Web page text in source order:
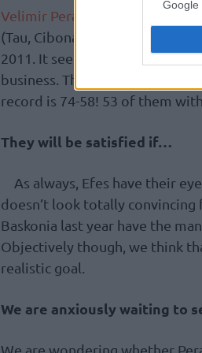
Google
Velimir Perasovic
, at 51, is
(Tau, Cibona,
,
2011. It seems that it’s his
business. Then, he had a
record is 74-58! 53 of them with
They will be satisfied if…
As always, Efes have their
doesn’t look totally convincing
Baskonia last year have the
Objectively though, we think
realistic goal.
We are anxiously waiting to
We are wondering whether